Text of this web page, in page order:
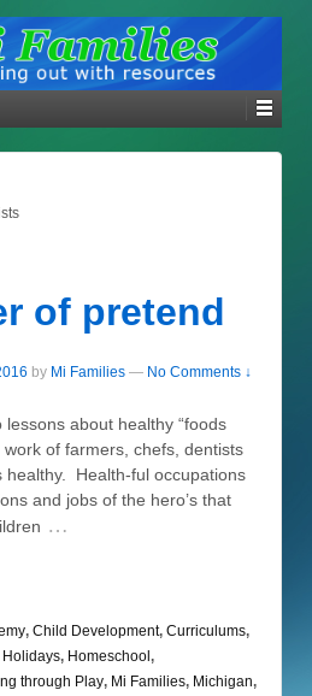
of pretend
by Mi Families — No Comments ↓
about healthy “foods
of farmers, chefs, dentists
healthy. Health-ful occupations
and jobs of the hero’s that
…
, Child Development, Curriculums,
Holidays, Homeschool,
through Play, Mi Families, Michigan,